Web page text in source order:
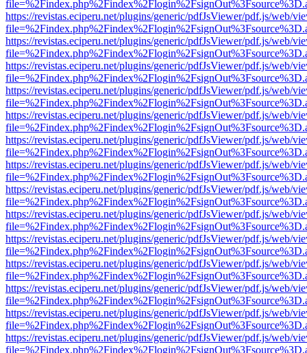
https://revistas.eciperu.net/plugins/generic/pdfJsViewer/pdf.js/web/
https://revistas.eciperu.net/plugins/generic/pdfJsViewer/pdf.js/web/
https://revistas.eciperu.net/plugins/generic/pdfJsViewer/pdf.js/web/
https://revistas.eciperu.net/plugins/generic/pdfJsViewer/pdf.js/web/
https://revistas.eciperu.net/plugins/generic/pdfJsViewer/pdf.js/web/
https://revistas.eciperu.net/plugins/generic/pdfJsViewer/pdf.js/web/
https://revistas.eciperu.net/plugins/generic/pdfJsViewer/pdf.js/web/
https://revistas.eciperu.net/plugins/generic/pdfJsViewer/pdf.js/web/
https://revistas.eciperu.net/plugins/generic/pdfJsViewer/pdf.js/web/
https://revistas.eciperu.net/plugins/generic/pdfJsViewer/pdf.js/web/
https://revistas.eciperu.net/plugins/generic/pdfJsViewer/pdf.js/web/
https://revistas.eciperu.net/plugins/generic/pdfJsViewer/pdf.js/web/
https://revistas.eciperu.net/plugins/generic/pdfJsViewer/pdf.js/web/
https://revistas.eciperu.net/plugins/generic/pdfJsViewer/pdf.js/web/